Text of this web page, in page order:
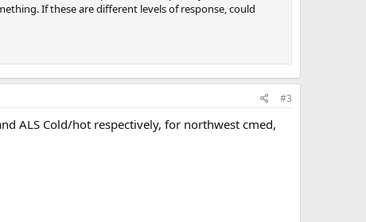
If these are different levels of response, could
#3
ALS Cold/hot respectively, for northwest cmed,